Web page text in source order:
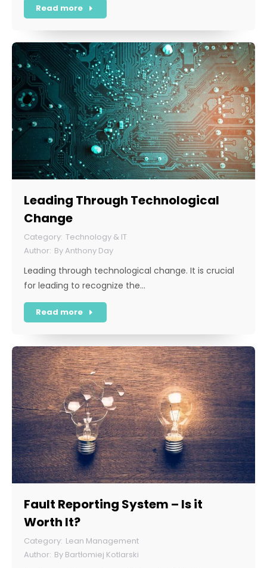
Read more
Leading Through Technological
Change
Technology & IT
ByAnthony Day
Leading through technological change. It is crucial
for leading to recognize the…
Read more
Fault Reporting System – Is it
Worth It?
Lean Management
By Bartłomiej Kotlarski